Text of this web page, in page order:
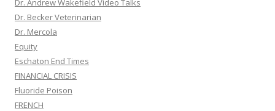
Dr. Andrew Wakefield Video Talks
Dr. Becker Veterinarian
Dr. Mercola
Equity
Eschaton End Times
FINANCIAL CRISIS
Fluoride Poison
FRENCH